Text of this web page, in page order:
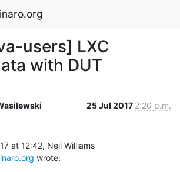
users] LXC
with DUT
25 Jul 2017 2:20 p.m.
wrote: